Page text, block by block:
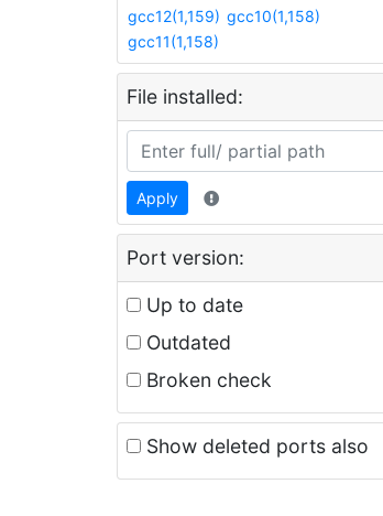
gcc12(1,159) gcc10(1,158)
gcc11(1,158)
File installed:
Apply
Port version:
Up to date
Outdated
Broken check
Show deleted ports also